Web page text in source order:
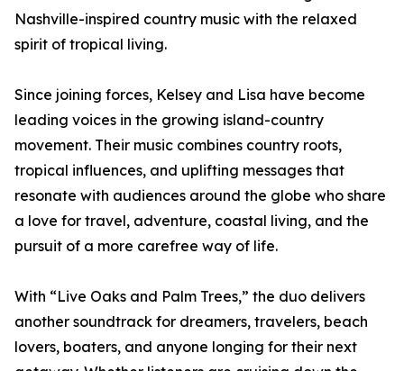
Nashville-inspired country music with the relaxed
spirit of tropical living.
Since joining forces, Kelsey and Lisa have become
leading voices in the growing island-country
movement. Their music combines country roots,
tropical influences, and uplifting messages that
resonate with audiences around the globe who share
a love for travel, adventure, coastal living, and the
pursuit of a more carefree way of life.
With “Live Oaks and Palm Trees,” the duo delivers
another soundtrack for dreamers, travelers, beach
lovers, boaters, and anyone longing for their next